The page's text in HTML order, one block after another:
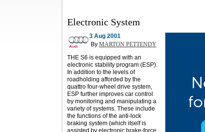
Electronic System
3 Aug 2001
By MARTON PETTENDY
THE S6 is equipped with an
electronic stability program (ESP).
In addition to the levels of
roadholding afforded by the
quattro four-wheel drive system,
ESP further improves car control
by monitoring and manipulating a
variety of systems. These include
the functions of the anti-lock
braking system (which itself is
assisted by electronic brake-force